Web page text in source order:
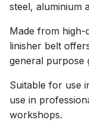
steel, aluminium
Made from high-
linisher belt
general purpose
Suitable for use
use in
workshops.